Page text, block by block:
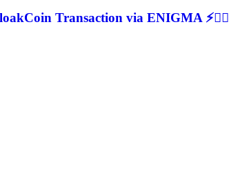
Transaction via ENIGMA ⚡🕵‍♂